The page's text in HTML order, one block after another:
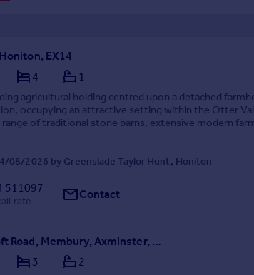
EX14
4 1
agricultural holding centred upon a detached
occupying an attractive setting within the Otter
of traditional stone barns, extensive modern
08/2026 by Greenslade Taylor Hunt, Honiton
511097
rate Contact
Chapelcroft Road, Membury, Axminster, Devon, EX13
3 2